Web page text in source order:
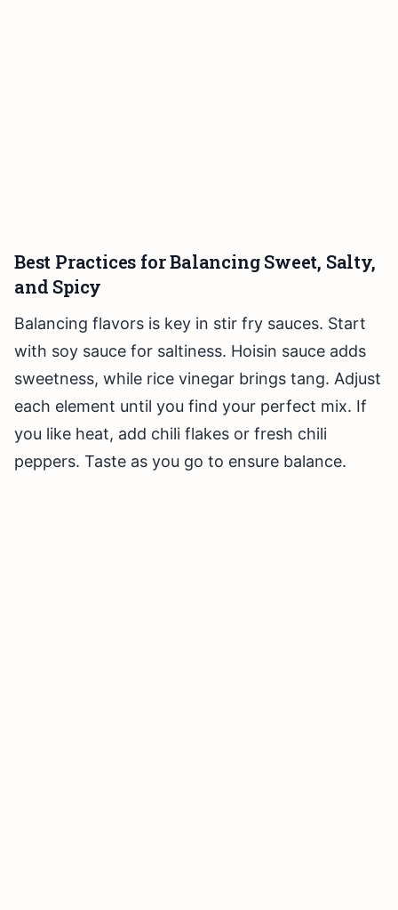
Best Practices for Balancing Sweet, Salty,
and Spicy
Balancing flavors is key in stir fry sauces. Start
with soy sauce for saltiness. Hoisin sauce adds
sweetness, while rice vinegar brings tang. Adjust
each element until you find your perfect mix. If
you like heat, add chili flakes or fresh chili
peppers. Taste as you go to ensure balance.